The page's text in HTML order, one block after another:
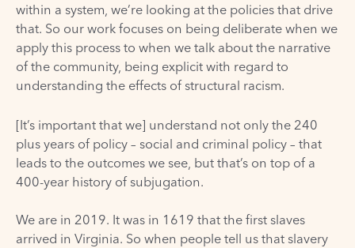
within a system, we’re looking at the policies that drive
that. So our work focuses on being deliberate when we
apply this process to when we talk about the narrative
of the community, being explicit with regard to
understanding the effects of structural racism.
[It’s important that we] understand not only the 240
plus years of policy – social and criminal policy – that
leads to the outcomes we see, but that’s on top of a
400-year history of subjugation.
We are in 2019. It was in 1619 that the first slaves
arrived in Virginia. So when people tell us that slavery